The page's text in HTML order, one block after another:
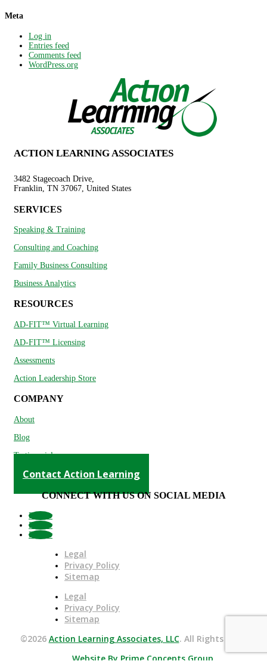
Meta
Log in
Entries feed
Comments feed
WordPress.org
ACTION LEARNING ASSOCIATES
3482 Stagecoach Drive,
Franklin, TN 37067, United States
SERVICES
Speaking & Training
Consulting and Coaching
Family Business Consulting
Business Analytics
RESOURCES
AD-FIT™ Virtual Learning
AD-FIT™ Licensing
Assessments
Action Leadership Store
COMPANY
About
Blog
Testimonials
Contact Action Learning
CONNECT WITH US ON SOCIAL MEDIA
Follow
Follow
Follow
Legal
Privacy Policy
Sitemap
Legal
Privacy Policy
Sitemap
©2026 Action Learning Associates, LLC. All Rights Reserved.
Website By Prime Concepts Group